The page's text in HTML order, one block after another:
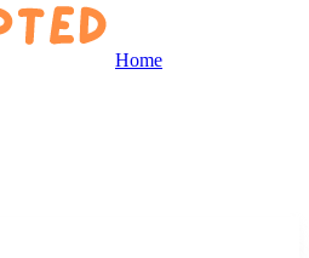
Home